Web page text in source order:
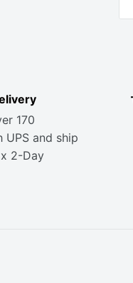
170
and ship
2-Day